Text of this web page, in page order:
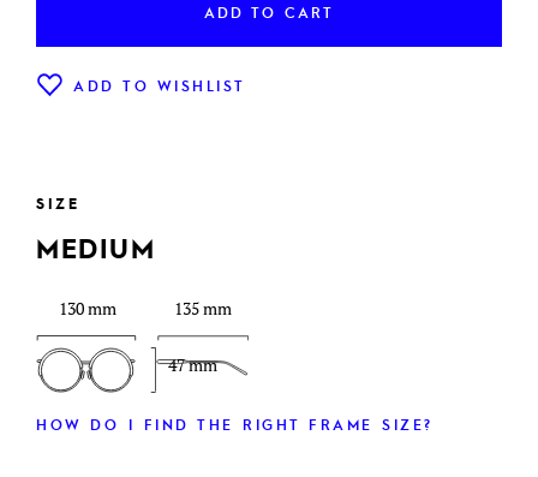
ADD TO CART
ADD TO WISHLIST
SIZE
MEDIUM
130 mm
47 mm
135 mm
HOW DO I FIND THE RIGHT FRAME SIZE?